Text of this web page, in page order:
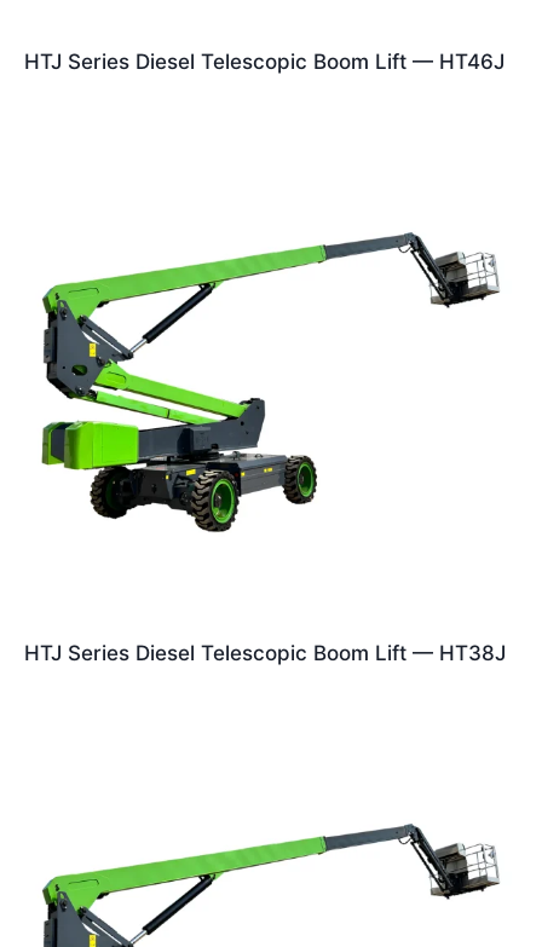
HTJ Series Diesel Telescopic Boom Lift — HT46J
HTJ Series Diesel Telescopic Boom Lift — HT38J